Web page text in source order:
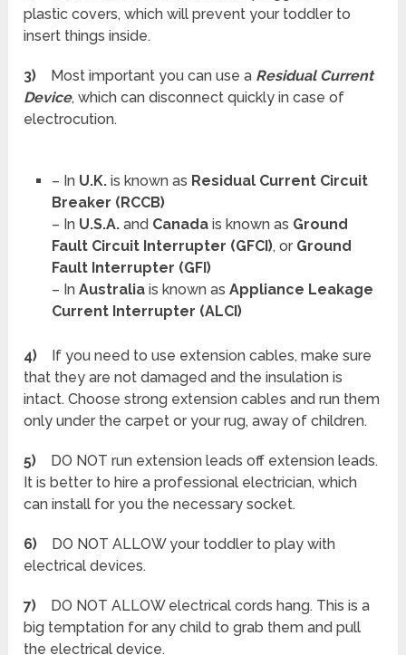
plastic covers, which will prevent your toddler to
insert things inside.
3) Most important you can use a Residual Current
Device, which can disconnect quickly in case of
electrocution.
– In U.K.is known as Residual Current Circuit
Breaker (RCCB)
– In U.S.A.and Canadais known as Ground
Fault Circuit Interrupter (GFCI), or Ground
Fault Interrupter (GFI)
– In Australiais known as Appliance Leakage
Current Interrupter (ALCI)
4)
If you need to use extension cables, make sure
that they are not damaged and the insulation is
intact. Choose strong extension cables and run them
only under the carpet or your rug, away of children.
5)
DO NOT run extension leads off extension leads.
It is better to hire a professional electrician, which
can install for you the necessary socket.
6)
DO NOT ALLOW your toddler to play with
electrical devices.
7)
DO NOT ALLOW electrical cords hang. This is a
big temptation for any child to grab them and pull
the electrical device.